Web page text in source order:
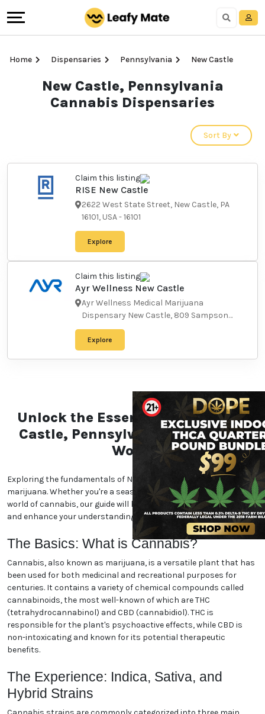
Home Dispensaries
Pennsylvania
New Castle,
Claim this listing
RISE New Castle
2622 West State Street, New
Castle, PA 16101, USA
Explore
Claim this listing
Ayr Wellness New Castle
Ayr Wellness Medical Marijuana
Dispensary New Castle, 809
Sampson Street, New Castle, PA
Unlock the Essentials of the
New Castle, Pennsylvania
Marijuana World
Exploring the fundamentals of New Castle,
Pennsylvania marijuana. Whether you're a seasoned
enthusiast or new to the world of cannabis, our guide
will help you navigate the essentials and enhance
your understanding. Let's dive in!
The Basics: What is Cannabis?
Cannabis, also known as marijuana, is a versatile
plant that has been used for both medicinal and
recreational purposes for centuries. It contains a
variety of chemical compounds called cannabinoids,
(tetrahydrocannabinol) and CBD (cannabidiol). THC
is responsible for the plant's psychoactive effects,
while CBD is non-intoxicating and known for its
potential therapeutic benefits.